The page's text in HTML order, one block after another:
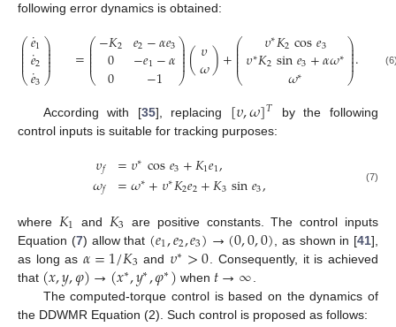
following error dynamics is obtained:
⎛
⎝
⎜
⎜
⎜⎜⎜𝑒
˙1
𝑒
˙2
𝑒
˙3
⎞
⎠
⎟
⎟⎟⎟
⎟ =⎛
⎝
⎜
⎜
⎜⎜⎜−𝐾2
0
0
𝑒2−𝛼𝑒3
−𝑒1−𝛼
−1
⎞
⎠
⎟
⎟⎟⎟
⎟(𝜐
𝜔)+⎛
⎝
⎜
⎜
⎜⎜⎜ 𝜐∗𝐾2cos𝑒3
𝜐∗𝐾2sin𝑒3+𝛼𝜔∗
𝜔∗
⎞
⎠
⎟
⎟⎟⎟
⎟.
According with [35], replacing [𝜐,𝜔]𝑇 by the following
control inputs is suitable for tracking purposes:
𝜐𝑓
𝜔𝑓 =𝜐∗cos𝑒3+𝐾1𝑒1,
=𝜔∗+𝜐∗𝐾2𝑒2+𝐾3sin𝑒3, (7)
where 𝐾1 and 𝐾3
are positive constants. The control inputs
Equation (7) allow that (𝑒1,𝑒2,𝑒3)→(0,0,0) , as shown in [41],
as long as𝛼=1/𝐾3 and 𝜐∗>0 . Consequently, it is achieved
that (𝑥,𝑦,𝜑)→(𝑥∗,𝑦∗,𝜑∗) when 𝑡→∞
The computed-torque control is based on the dynamics of
the DDWMR Equation (2). Such control is proposed as follows: